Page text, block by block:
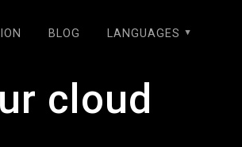
BLOG LANGUAGES
cloud